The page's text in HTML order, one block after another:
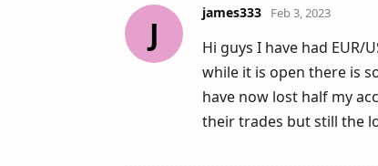
J
james333 Feb 3, 2023
Hi guys I have had
while it is open there is
have now lost half my
their trades but still the